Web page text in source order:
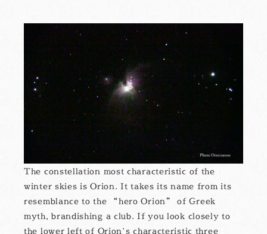
The constellation most characteristic of the
winter skies is Orion. It takes its name from its
resemblance to the “hero Orion” of Greek
myth, brandishing a club. If you look closely to
the lower left of Orion’s characteristic three